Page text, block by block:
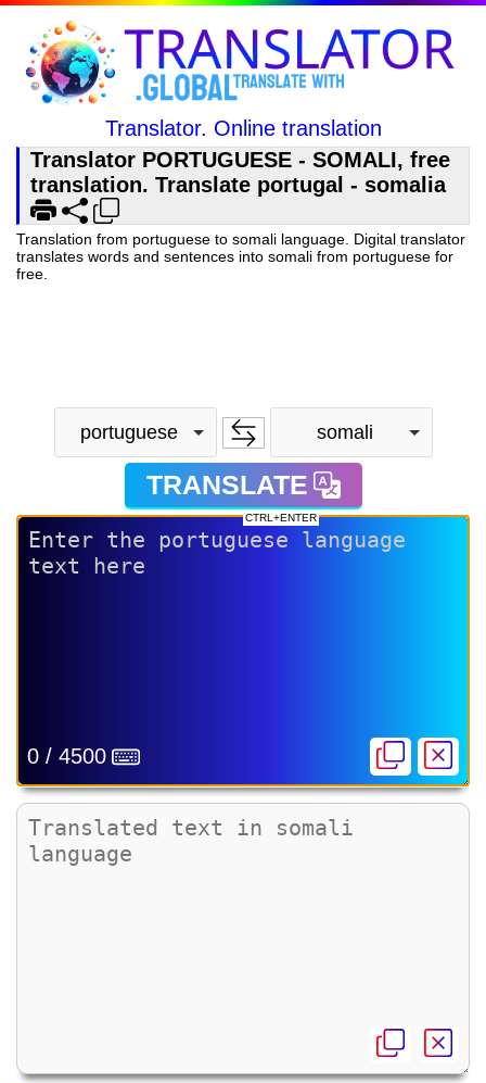
Translator. Online translation
Translator PORTUGUESE - SOMALI, free
translation. Translate portugal - somalia
Translation from portuguese to somali language. Digital translator
translates words and sentences into somali from portuguese for
free.
portuguese somali
TRANSLATE
CTRL+ENTER
0 / 4500